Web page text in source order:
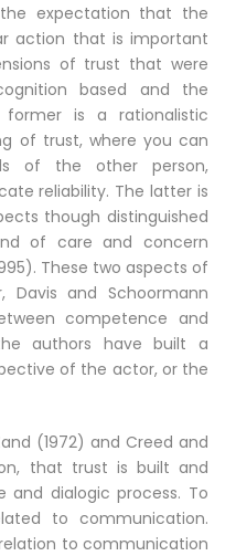
expectation that the
action that is important
of trust that were
based and the
is a rationalistic
of trust, where you can
of the other person,
reliability. The latter is
though distinguished
of care and concern
These two aspects of
Davis and Schoormann
competence and
authors have built a
of the actor, or the
(1972) and Creed and
that trust is built and
dialogic process. To
to communication.
to communication